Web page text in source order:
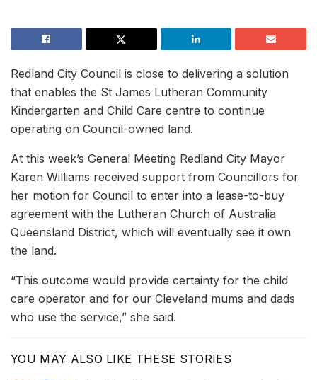
Redland City Council is close to delivering a solution
that enables the St James Lutheran Community
Kindergarten and Child Care centre to continue
operating on Council-owned land.
At this week’s General Meeting Redland City Mayor
Karen Williams received support from Councillors for
her motion for Council to enter into a lease-to-buy
agreement with the Lutheran Church of Australia
Queensland District, which will eventually see it own
the land.
“This outcome would provide certainty for the child
care operator and for our Cleveland mums and dads
who use the service,” she said.
YOU MAY ALSO LIKE THESE STORIES